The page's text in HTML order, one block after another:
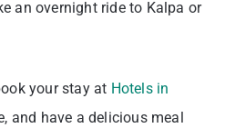
an overnight ride to Kalpa or
your stay at Hotels in
and have a delicious meal